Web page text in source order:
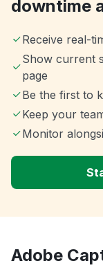
downtime
Receive real-
Show current
page
Be the first to
Keep your
Monitor
Adobe